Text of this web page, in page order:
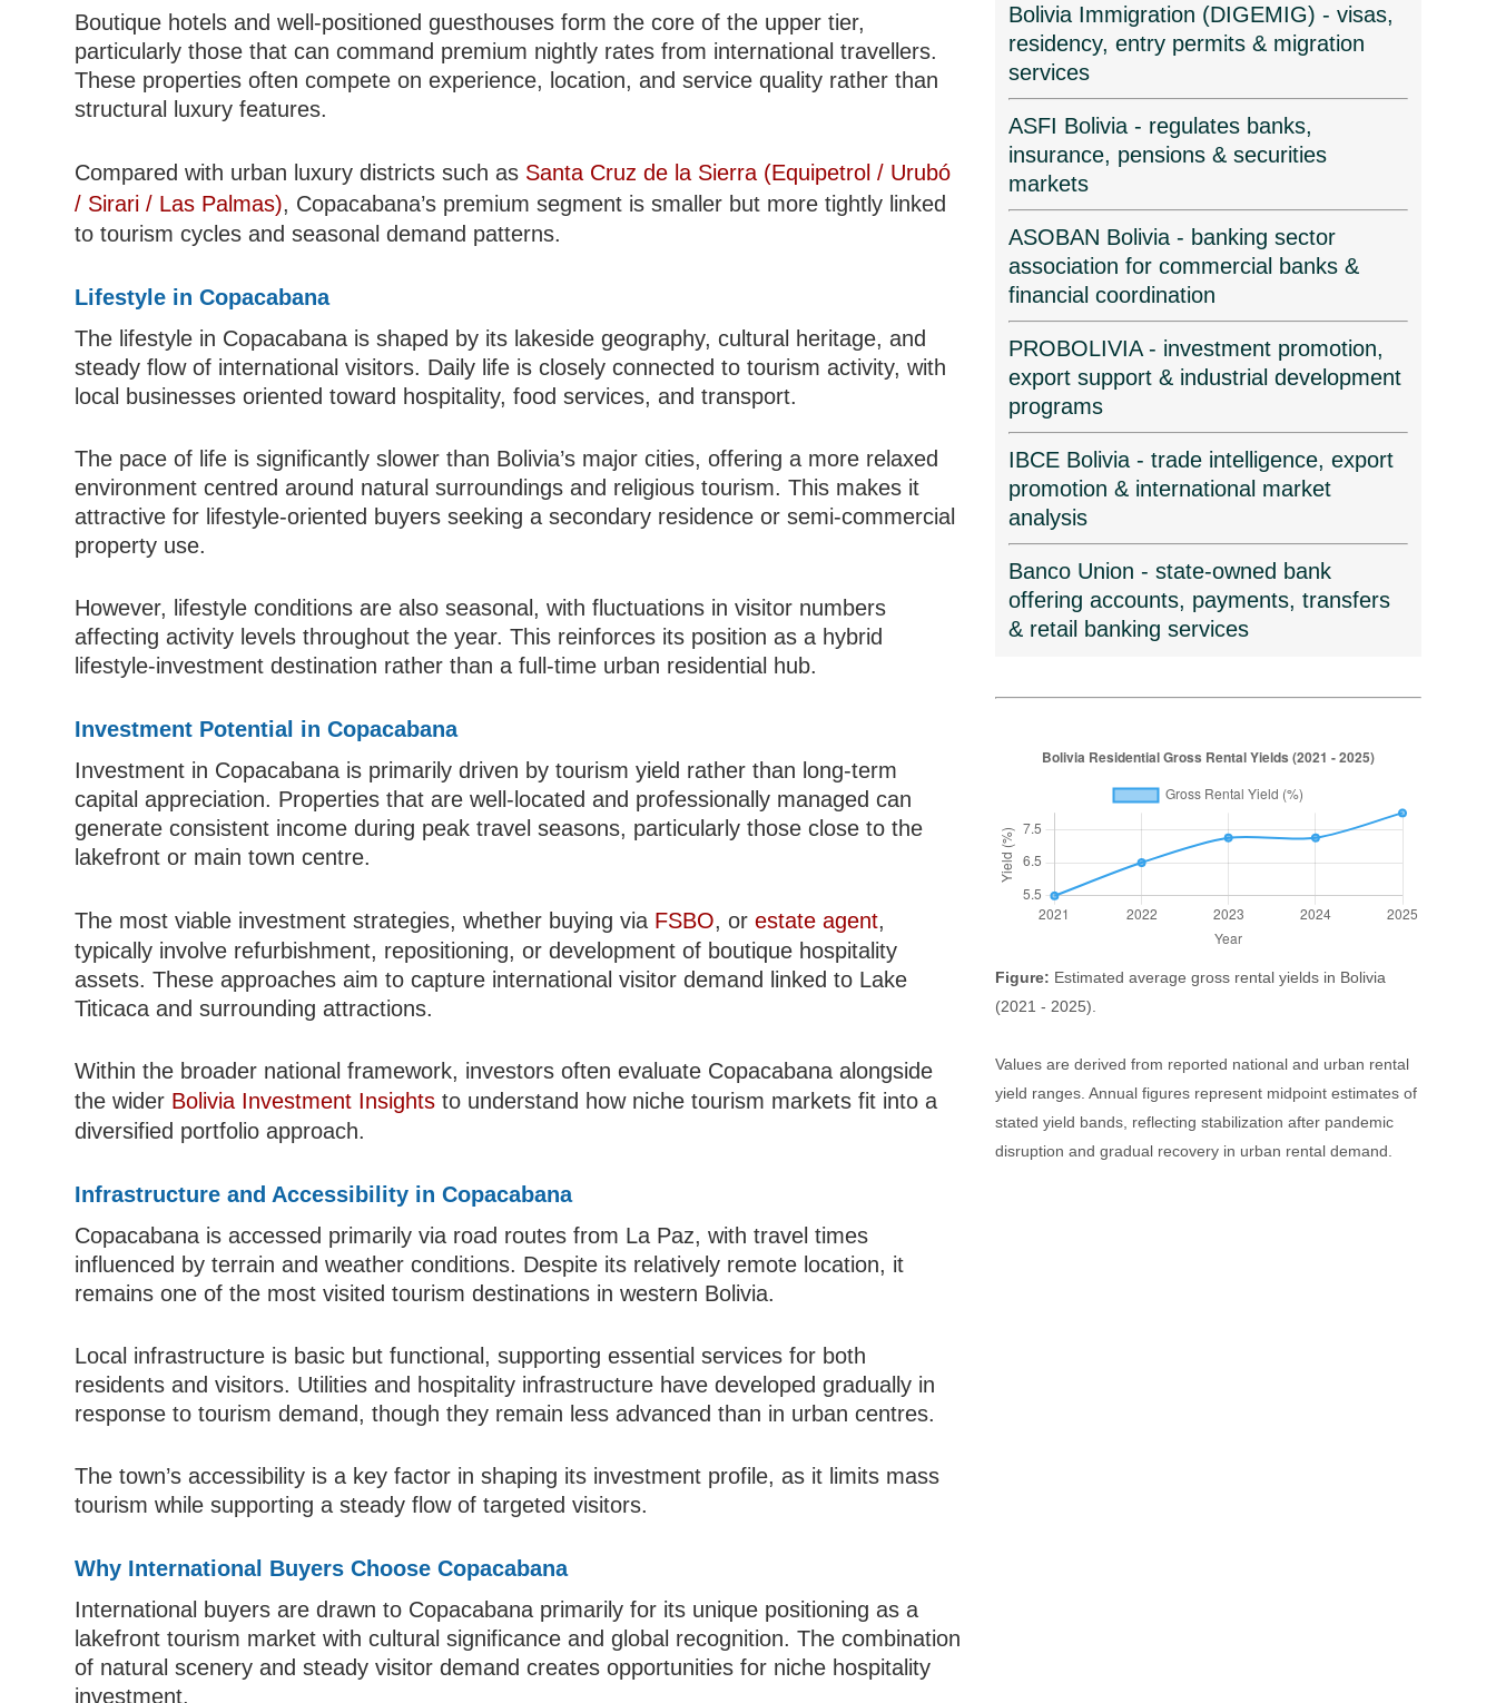
Boutique hotels and well-positioned guesthouses form the core of the upper tier,
particularly those that can command premium nightly rates from international travellers.
These properties often compete on experience, location, and service quality rather than
structural luxury features.
Compared with urban luxury districts such as Santa Cruz de la Sierra (Equipetrol / Urubó
/ Sirari / Las Palmas), Copacabana’s premium segment is smaller but more tightly linked
to tourism cycles and seasonal demand patterns.
Lifestyle in Copacabana
The lifestyle in Copacabana is shaped by its lakeside geography, cultural heritage, and
steady flow of international visitors. Daily life is closely connected to tourism activity, with
local businesses oriented toward hospitality, food services, and transport.
The pace of life is significantly slower than Bolivia’s major cities, offering a more relaxed
environment centred around natural surroundings and religious tourism. This makes it
attractive for lifestyle-oriented buyers seeking a secondary residence or semi-commercial
property use.
However, lifestyle conditions are also seasonal, with fluctuations in visitor numbers
affecting activity levels throughout the year. This reinforces its position as a hybrid
lifestyle-investment destination rather than a full-time urban residential hub.
Investment Potential in Copacabana
Investment in Copacabana is primarily driven by tourism yield rather than long-term
capital appreciation. Properties that are well-located and professionally managed can
generate consistent income during peak travel seasons, particularly those close to the
lakefront or main town centre.
The most viable investment strategies, whether buying via FSBO, orestate agent,
typically involve refurbishment, repositioning, or development of boutique hospitality
assets. These approaches aim to capture international visitor demand linked to Lake
Titicaca and surrounding attractions.
Within the broader national framework, investors often evaluate Copacabana alongside
the wider Bolivia Investment Insights to understand how niche tourism markets fit into a
diversified portfolio approach.
Infrastructure and Accessibility in Copacabana
Copacabana is accessed primarily via road routes from La Paz, with travel times
influenced by terrain and weather conditions. Despite its relatively remote location, it
remains one of the most visited tourism destinations in western Bolivia.
Local infrastructure is basic but functional, supporting essential services for both
residents and visitors. Utilities and hospitality infrastructure have developed gradually in
response to tourism demand, though they remain less advanced than in urban centres.
The town’s accessibility is a key factor in shaping its investment profile, as it limits mass
tourism while supporting a steady flow of targeted visitors.
Why International Buyers Choose Copacabana
International buyers are drawn to Copacabana primarily for its unique positioning as a
lakefront tourism market with cultural significance and global recognition. The combination
of natural scenery and steady visitor demand creates opportunities for niche hospitality
investment.
Bolivia Immigration (DIGEMIG) - visas,
residency, entry permits & migration
services
ASFI Bolivia - regulates banks,
insurance, pensions & securities
markets
ASOBAN Bolivia - banking sector
association for commercial banks &
financial coordination
PROBOLIVIA - investment promotion,
export support & industrial development
programs
IBCE Bolivia - trade intelligence, export
promotion & international market
analysis
Banco Union - state-owned bank
offering accounts, payments, transfers
& retail banking services
Figure: Estimated average gross rental yields in Bolivia
(2021 - 2025).
Values are derived from reported national and urban rental
yield ranges. Annual figures represent midpoint estimates of
stated yield bands, reflecting stabilization after pandemic
disruption and gradual recovery in urban rental demand.